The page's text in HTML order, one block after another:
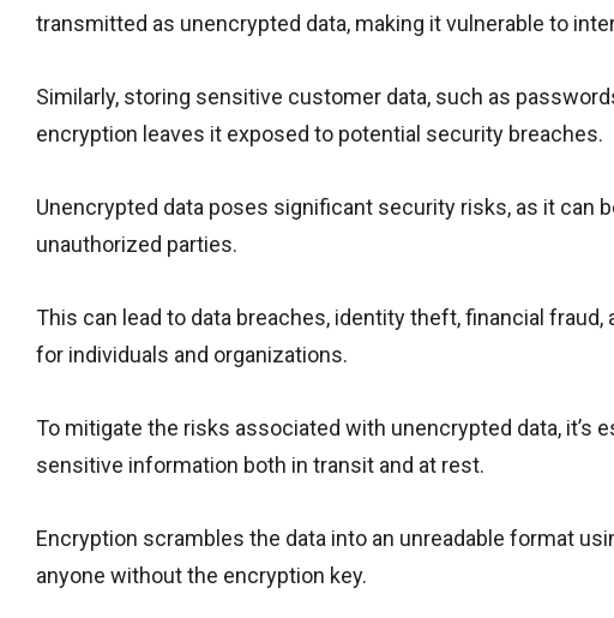
transmitted as unencrypted data, making it vulnerable to
Similarly, storing sensitive customer data, such as
encryption leaves it exposed to potential security breaches.
Unencrypted data poses significant security risks, as it can
unauthorized parties.
This can lead to data breaches, identity theft, financial
for individuals and organizations.
To mitigate the risks associated with unencrypted data,
sensitive information both in transit and at rest.
Encryption scrambles the data into an unreadable format
anyone without the encryption key.